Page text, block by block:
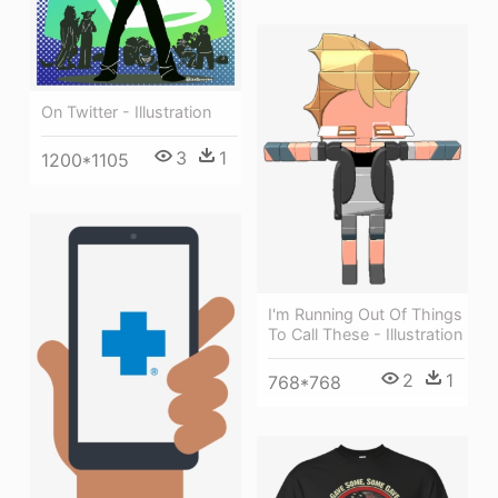
On Twitter - Illustration
1200*1105 3 1
I'm Running Out Of Things
To Call These - Illustration
768*768 2 1